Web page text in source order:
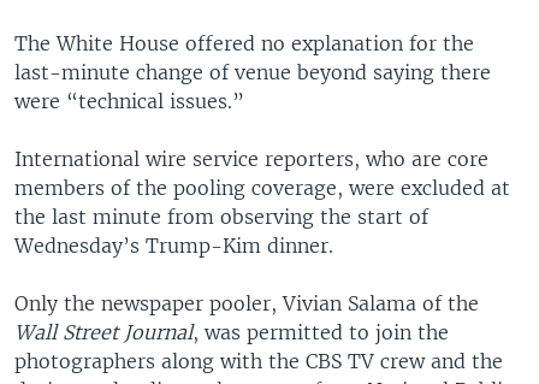
The White House offered no explanation for the
last-minute change of venue beyond saying there
were “technical issues.”
International wire service reporters, who are core
members of the pooling coverage, were excluded at
the last minute from observing the start of
Wednesday’s Trump-Kim dinner.
Only the newspaper pooler, Vivian Salama of the
Wall Street Journal, was permitted to join the
photographers along with the CBS TV crew and the